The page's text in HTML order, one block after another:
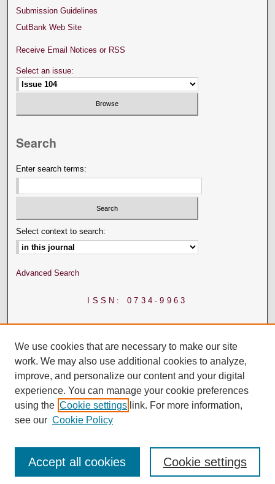
Submission Guidelines
CutBank Web Site
Receive Email Notices or RSS
Select an issue:
Search
Enter search terms:
Select context to search:
Advanced Search
ISSN: 0734-9963
We use cookies that are necessary to make our site
work. We may also use additional cookies to analyze,
improve, and personalize our content and your digital
experience. You can manage your cookie preferences
using the Cookie settings link. For more information,
see our Cookie Policy
Cookie settings
Accept all cookies